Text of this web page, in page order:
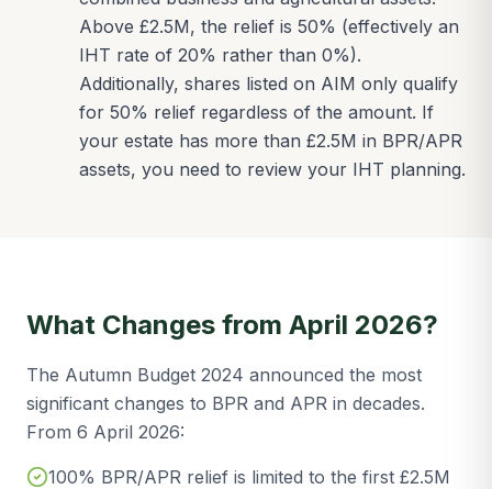
Above £2.5M, the relief is 50% (effectively an
IHT rate of 20% rather than 0%).
Additionally, shares listed on AIM only qualify
for 50% relief regardless of the amount. If
your estate has more than £2.5M in BPR/APR
assets, you need to review your IHT planning.
What Changes from April 2026?
The Autumn Budget 2024 announced the most
significant changes to BPR and APR in decades.
From 6 April 2026:
100% BPR/APR relief is limited to the first £2.5M